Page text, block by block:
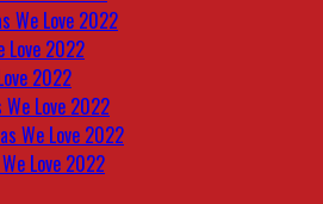
We Love 2022
Love 2022
2022
Love 2022
We Love 2022
Love 2022